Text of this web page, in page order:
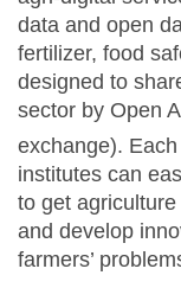
data and open
fertilizer, food
designed to
sector by Open
exchange).
institutes can
to get
and develop
farmers’